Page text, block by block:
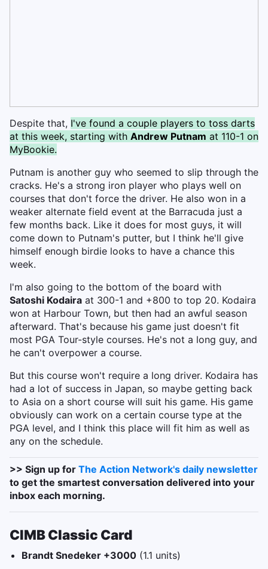
Despite that, I've found a couple players to toss darts
at this week, starting with Andrew Putnam at 110-1 on
MyBookie.
Putnam is another guy who seemed to slip through the
cracks. He's a strong iron player who plays well on
courses that don't force the driver. He also won in a
weaker alternate field event at the Barracuda just a
few months back. Like it does for most guys, it will
come down to Putnam's putter, but I think he'll give
himself enough birdie looks to have a chance this
week.
I'm also going to the bottom of the board with
Satoshi Kodaira at 300-1 and +800 to top 20. Kodaira
won at Harbour Town, but then had an awful season
afterward. That's because his game just doesn't fit
most PGA Tour-style courses. He's not a long guy, and
he can't overpower a course.
But this course won't require a long driver. Kodaira has
had a lot of success in Japan, so maybe getting back
to Asia on a short course will suit his game. His game
obviously can work on a certain course type at the
PGA level, and I think this place will fit him as well as
any on the schedule.
>> Sign up for The Action Network's daily newsletter
to get the smartest conversation delivered into your
inbox each morning.
CIMB Classic Card
Brandt Snedeker +3000 (1.1 units)